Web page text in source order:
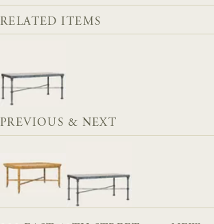
RELATED ITEMS
PREVIOUS & NEXT